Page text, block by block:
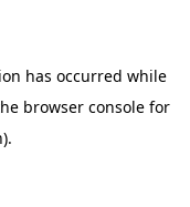
has occurred while
browser console for